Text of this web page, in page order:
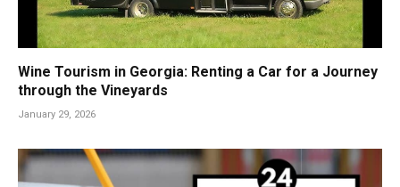
Wine Tourism in Georgia: Renting a Car for a Journey
through the Vineyards
January 29, 2026